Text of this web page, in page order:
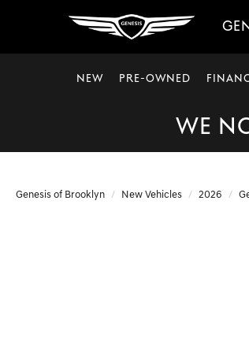
NEW PRE-OWNED
WE
Genesis of Brooklyn New Vehicles 2026